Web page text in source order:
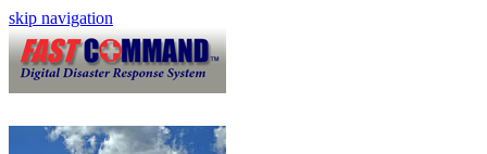
skip navigation